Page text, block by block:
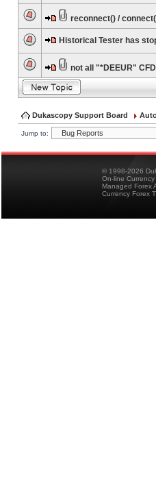
reconnect() /
Historical Tester has
not all "*DEEUR"
Dukascopy Support Board
Jump to:
© 1998-2026
On-line
Managed Forex
Currency Forex